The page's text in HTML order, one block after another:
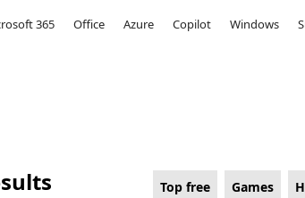
365 Office Azure Copilot Windows
Games on Hololens
Top free Games